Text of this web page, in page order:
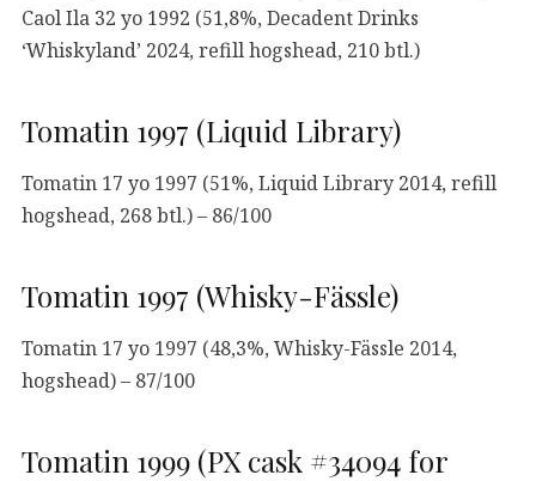
Caol Ila 32 yo 1992 (51,8%, Decadent Drinks
‘Whiskyland’ 2024, refill hogshead, 210 btl.)
Tomatin 1997 (Liquid Library)
Tomatin 17 yo 1997 (51%, Liquid Library 2014, refill
hogshead, 268 btl.) – 86/100
Tomatin 1997 (Whisky-Fässle)
Tomatin 17 yo 1997 (48,3%, Whisky-Fässle 2014,
hogshead) – 87/100
Tomatin 1999 (PX cask #34094 for